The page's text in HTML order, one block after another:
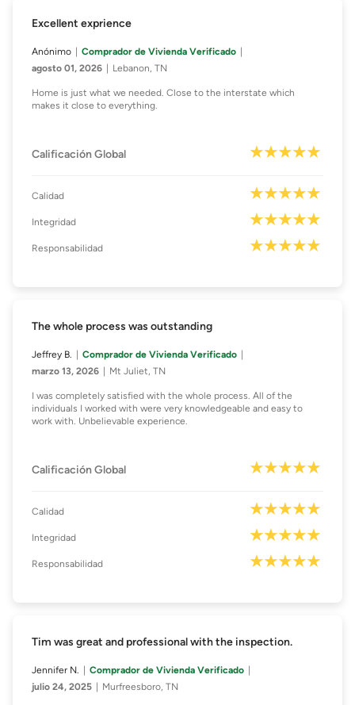
Excellent exprience
Anónimo
Comprador de Vivienda Verificado
agosto 01, 2026
Lebanon, TN
Home is just what we needed. Close to the interstate which
makes it close to everything.
Calificación Global
Calidad
Integridad
Responsabilidad
The whole process was outstanding
Jeffrey B.
Comprador de Vivienda Verificado
marzo 13, 2026
Mt Juliet, TN
I was completely satisfied with the whole process. All of the
individuals I worked with were very knowledgeable and easy to
work with. Unbelievable experience.
Calificación Global
Calidad
Integridad
Responsabilidad
Tim was great and professional with the inspection.
Jennifer N.
Comprador de Vivienda Verificado
julio 24, 2025
Murfreesboro, TN